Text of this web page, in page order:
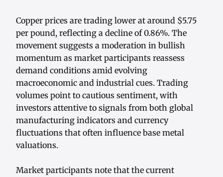
Copper prices are trading lower at around $5.75
per pound, reflecting a decline of 0.86%. The
movement suggests a moderation in bullish
momentum as market participants reassess
demand conditions amid evolving
macroeconomic and industrial cues. Trading
volumes point to cautious sentiment, with
investors attentive to signals from both global
manufacturing indicators and currency
fluctuations that often influence base metal
valuations.
Market participants note that the current